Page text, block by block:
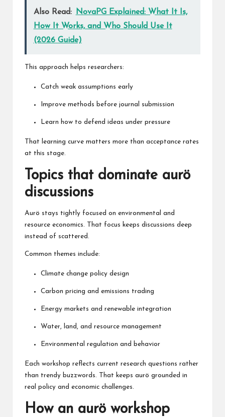
Also Read: NovaPG Explained: What It Is,
How It Works, and Who Should Use It
(2026 Guide)
This approach helps researchers:
Catch weak assumptions early
Improve methods before journal submission
Learn how to defend ideas under pressure
That learning curve matters more than acceptance rates
at this stage.
Topics that dominate aurö
discussions
Aurö stays tightly focused on environmental and
resource economics. That focus keeps discussions deep
instead of scattered.
Common themes include:
Climate change policy design
Carbon pricing and emissions trading
Energy markets and renewable integration
Water, land, and resource management
Environmental regulation and behavior
Each workshop reflects current research questions rather
than trendy buzzwords. That keeps aurö grounded in
real policy and economic challenges.
How an aurö workshop